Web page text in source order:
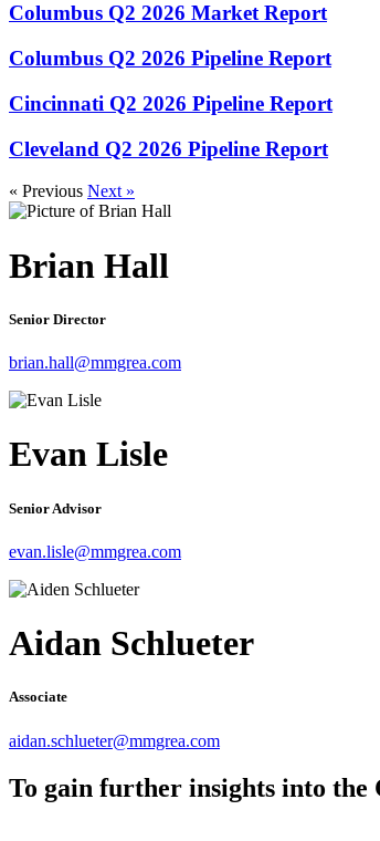
Columbus Q2 2026 Market Report
Columbus Q2 2026 Pipeline Report
Cincinnati Q2 2026 Pipeline Report
Cleveland Q2 2026 Pipeline Report
« Previous Next »
Brian Hall
Senior Director
brian.hall@mmgrea.com
Evan Lisle
Senior Advisor
evan.lisle@mmgrea.com
Aidan Schlueter
Associate
aidan.schlueter@mmgrea.com
To gain further insights into the